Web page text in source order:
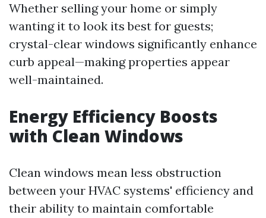
Whether selling your home or simply
wanting it to look its best for guests;
crystal-clear windows significantly enhance
curb appeal—making properties appear
well-maintained.
Energy Efficiency Boosts
with Clean Windows
Clean windows mean less obstruction
between your HVAC systems' efficiency and
their ability to maintain comfortable